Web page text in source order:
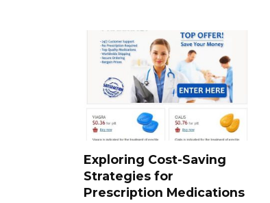
Exploring Cost-Saving
Strategies for
Prescription Medications